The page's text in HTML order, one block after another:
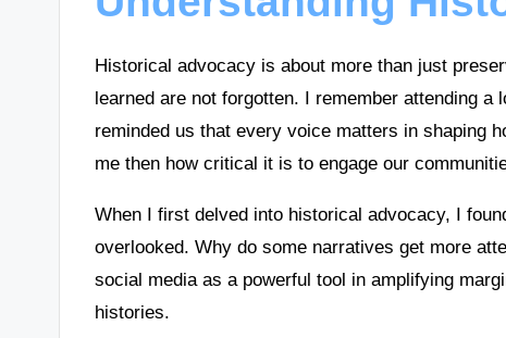
Historical advocacy is about more than just
learned are not forgotten. I remember attending
reminded us that every voice matters in shaping
me then how critical it is to engage our
When I first delved into historical advocacy, I
overlooked. Why do some narratives get more
social media as a powerful tool in amplifying
histories.